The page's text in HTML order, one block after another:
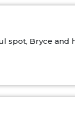
spot, Bryce